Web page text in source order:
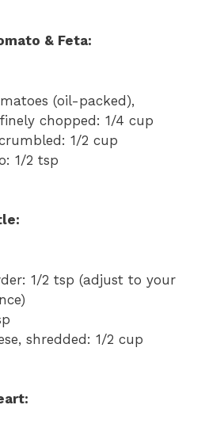
& Feta:
(oil-packed),
chopped: 1/4 cup
1/2 cup
1/2 tsp
1/2 tsp (adjust to your
shredded: 1/2 cup